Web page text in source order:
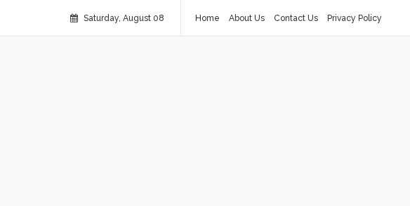
Saturday, August 08 Home About Us Contact Us Privacy Policy